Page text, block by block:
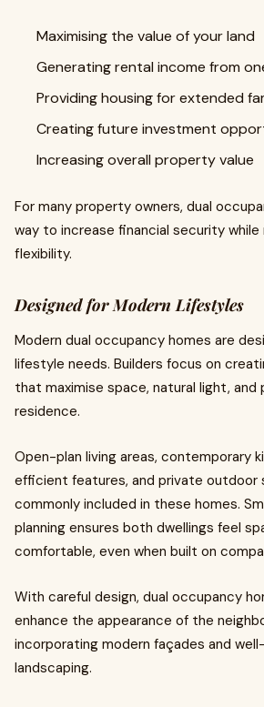
Maximising the value of your land
Generating rental income from
Providing housing for extended
Creating future investment
Increasing overall property value
For many property owners, dual
way to increase financial security while
flexibility.
Designed for Modern Lifestyles
Modern dual occupancy homes are
lifestyle needs. Builders focus on
that maximise space, natural light, and
residence.
Open-plan living areas, contemporary
efficient features, and private outdoor
commonly included in these homes.
planning ensures both dwellings feel
comfortable, even when built on
With careful design, dual occupancy
enhance the appearance of the
incorporating modern façades and
landscaping.